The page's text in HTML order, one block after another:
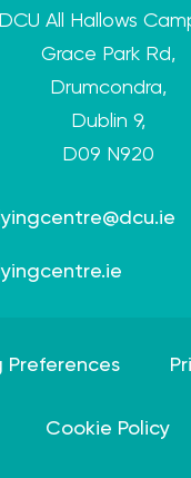
DCU All Hallows
Grace Park Rd,
Drumcondra,
Dublin 9,
D09 N920
Preferences
Cookie Policy